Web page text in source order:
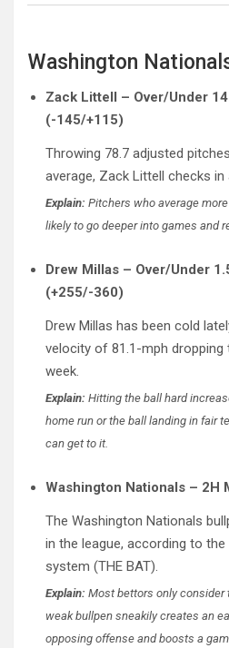
Washington
Zack Littell – Over/Under
(-145/+115)
Throwing 78.7 adjusted
average, Zack Littell checks
Explain: Pitchers who average
likely to go deeper into games and
Drew Millas – Over/Under
(+255/-360)
Drew Millas has been cold
velocity of 81.1-mph
week.
Explain: Hitting the ball hard
home run or the ball landing in fair
can get to it.
Washington Nationals – 2H
The Washington Nationals
in the league, according to
system (THE BAT).
Explain: Most bettors only consider
weak bullpen sneakily creates an
opposing offense and boosts a